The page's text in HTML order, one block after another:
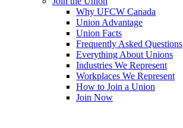
Why UFCW Canada
Union Advantage
Union Facts
Frequently Asked Questions
Everything About Unions
Industries We Represent
Workplaces We Represent
How to Join a Union
Join Now